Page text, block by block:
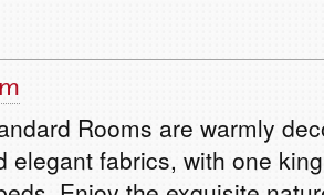
Rooms are warmly
elegant fabrics, with one